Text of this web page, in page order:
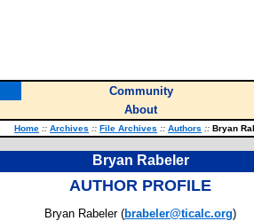
Community
About
Home :: Archives :: File Archives :: Authors :: Bryan
Bryan Rabeler
AUTHOR PROFILE
Bryan Rabeler (brabeler@ticalc.org)